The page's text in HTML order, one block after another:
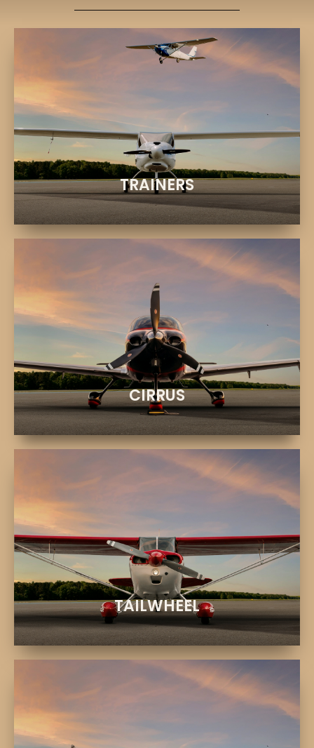
TRAINERS
CESSNA & PIPISTREL
Learn, practice, and build experience
EXPLORE
CIRRUS
CIRRUS SR20 & SR22T
Premium aircraft and advanced technology
EXPLORE
TAILWHEEL
CITABRIA AIRCRAFT
Traditional flying and stick-and-rudder skills
EXPLORE
EXPLORE